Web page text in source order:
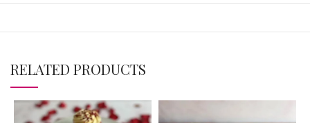
RELATED PRODUCTS